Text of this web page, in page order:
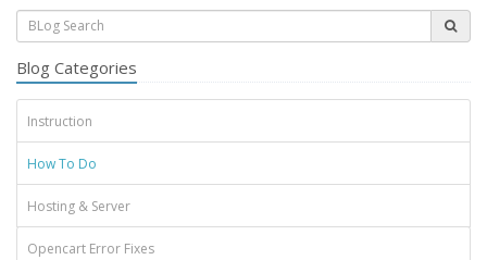
Blog Categories
Instruction
How To Do
Hosting & Server
Opencart Error Fixes